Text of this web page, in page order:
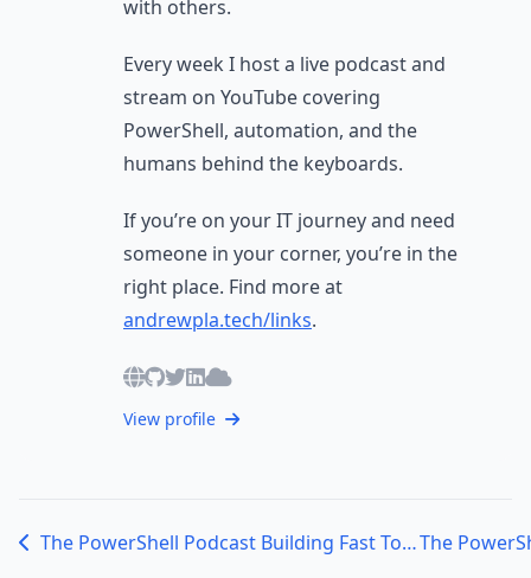
with others.
Every week I host a live podcast and
stream on YouTube covering
PowerShell, automation, and the
humans behind the keyboards.
If you’re on your IT journey and need
someone in your corner, you’re in the
right place. Find more at
andrewpla.tech/links.
View profile
The PowerShell Podcast Building Fast Tools and Smarter Workflows with Justin Grote